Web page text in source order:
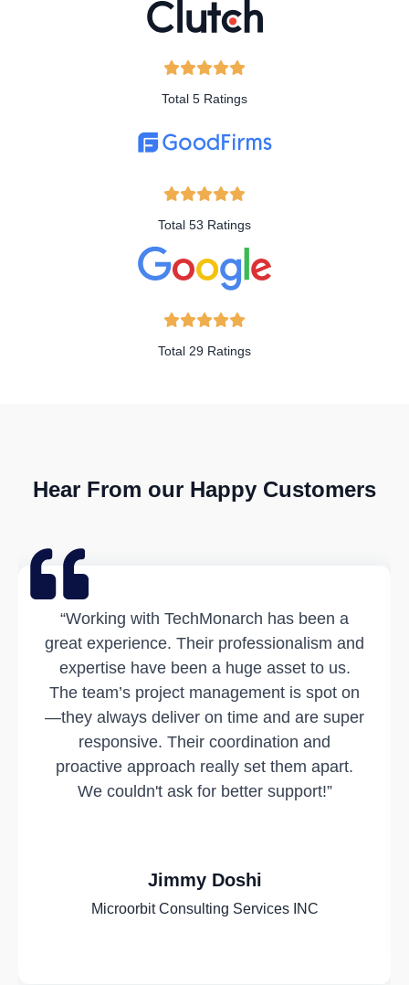
Total 5 Ratings
Total 53 Ratings
Total 29 Ratings
Hear From our Happy Customers
“Working with TechMonarch has been a
great experience. Their professionalism and
expertise have been a huge asset to us.
The team’s project management is spot on
—they always deliver on time and are super
responsive. Their coordination and
proactive approach really set them apart.
We couldn't ask for better support!”
Jimmy Doshi
Microorbit Consulting Services INC